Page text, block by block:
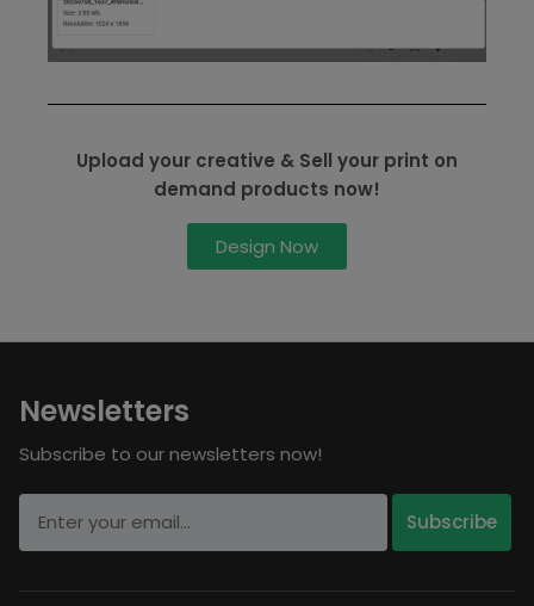
Upload your creative & Sell your print on
demand products now!
Design Now
Newsletters
Subscribe to our newsletters now!